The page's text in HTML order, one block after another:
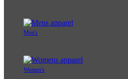
Men's
Women's